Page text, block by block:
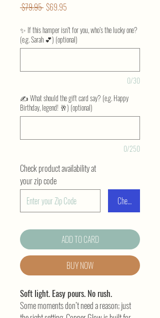
$79.95 Regular
$69.95
✨ If this hamper isn’t for you, who’s the lucky one?
(e.g. Sarah 💕) (optional)
0/30
✍️ What should the gift card say? (e.g. Happy
Birthday, legend! 🥂) (optional)
0/250
Check
Check product availability at
your zip code
ADD TO CARD
BUY NOW
Soft light. Easy pours. No rush.
Some moments don’t need a reason; just